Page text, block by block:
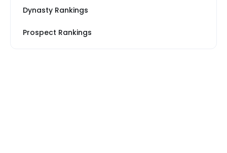
Dynasty Rankings
Prospect Rankings